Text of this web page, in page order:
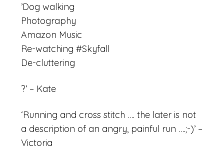
‏’Dog walking
Photography
Amazon Music
Re-watching #Skyfall
De-cluttering
?’ – Kate
‘Running and cross stitch …. the later is not
a description of an angry, painful run ….;-)’ –
Victoria